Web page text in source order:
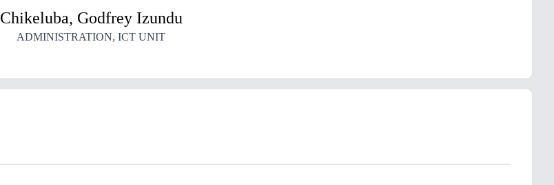
Chikeluba, Godfrey Izundu
ADMINISTRATION, ICT UNIT